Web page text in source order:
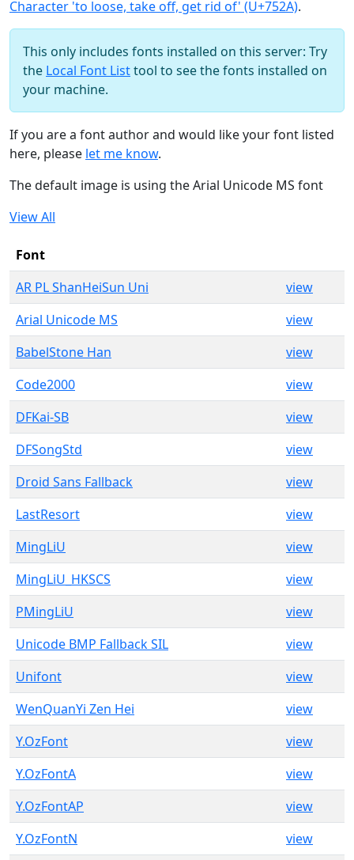
Character 'to loose, take off, get rid of' (U+752A).
This only includes fonts installed on this server: Try
the Local Font Listtool to see the fonts installed on
your machine.
If you are a font author and would like your font listed
here, please let me know.
The default image is using the Arial Unicode MS font
View All
Font
AR PL ShanHeiSun Uni
view
Arial Unicode MS
view
BabelStone Han
view
Code2000
view
DFKai-SB
view
DFSongStd
view
Droid Sans Fallback
view
LastResort
view
MingLiU
view
MingLiU_HKSCS
view
PMingLiU
view
Unicode BMP Fallback SIL
view
Unifont
view
WenQuanYi Zen Hei
view
Y.OzFont
view
Y.OzFontA
view
Y.OzFontAP
view
Y.OzFontN
view